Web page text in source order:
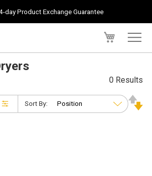
day Product Exchange Guarantee
0 Results
Sort By: